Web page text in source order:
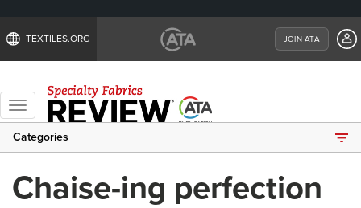
TEXTILES.ORG JOIN ATA
Toggle
navigation
Categories
Chaise-ing perfection